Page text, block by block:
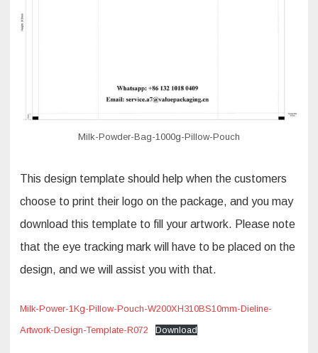
Milk-Powder-Bag-1000g-Pillow-Pouch
This design template should help when the customers
choose to print their logo on the package, and you may
download this template to fill your artwork. Please note
that the eye tracking mark will have to be placed on the
design, and we will assist you with that.
Milk-Power-1Kg-Pillow-Pouch-W200XH310BS10mm-Dieline-
Artwork-Design-Template-R072
Download